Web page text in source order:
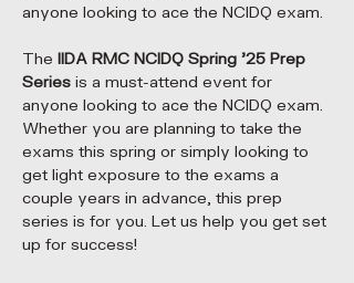
anyone looking to ace the NCIDQ exam.
The IIDA RMC NCIDQ Spring '25 Prep
Series is a must-attend event for
anyone looking to ace the NCIDQ exam.
Whether you are planning to take the
exams this spring or simply looking to
get light exposure to the exams a
couple years in advance, this prep
series is for you. Let us help you get set
up for success!